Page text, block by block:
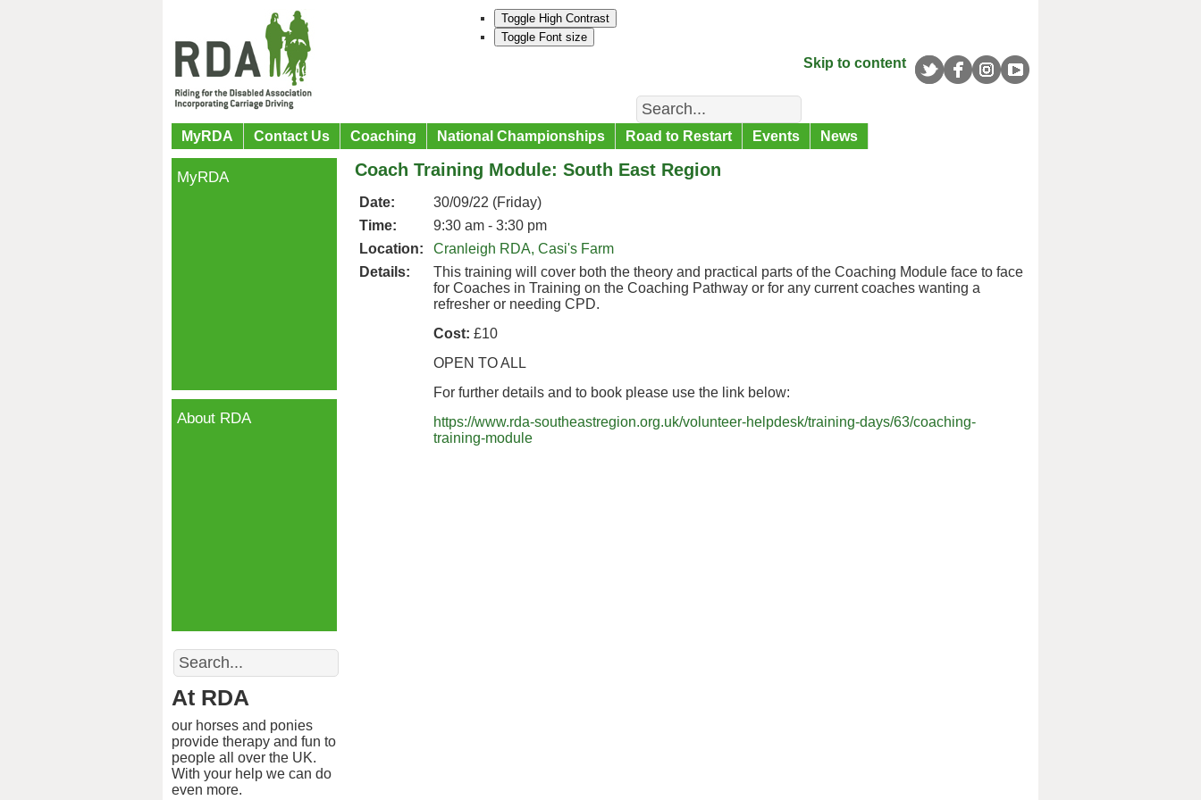
Toggle High Contrast
Toggle Font size
Skip to content
Search
MyRDA Contact Us Coaching National Championships Road to Restart Events News
Coach Training Module: South East Region
Date:
30/09/22 (Friday)
Time:
9:30 am - 3:30 pm
Location:
Cranleigh RDA, Casi's Farm
Details:
This training will cover both the theory and practical parts of the Coaching Module face to face
for Coaches in Training on the Coaching Pathway or for any current coaches wanting a
refresher or needing CPD.
Cost: £10
OPEN TO ALL
For further details and to book please use the link below:
https://www.rda-southeastregion.org.uk/volunteer-helpdesk/training-days/63/coaching-
training-module
MyRDA
About RDA
Search
At RDA
our horses and ponies
provide therapy and fun to
people all over the UK.
With your help we can do
even more.